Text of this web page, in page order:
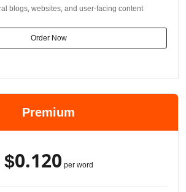
blogs, websites, and user-facing content
Order Now
Premium
$0.120per word